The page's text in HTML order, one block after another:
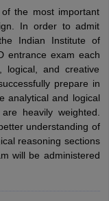
Articles
Paper
View All
All CEED Articles
Syllabus Pearl
Fashion Design
Design Colleges in
in Bangalore
CEEDDesign
the most important
In order to admit
Indian Institute of
entrance exam each
logical, and creative
prepare in
analytical and logical
heavily weighted.
understanding of
reasoning sections
will be administered